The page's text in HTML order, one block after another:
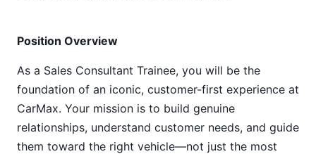
Position Overview
As a Sales Consultant Trainee, you will be the
foundation of an iconic, customer-first experience at
CarMax. Your mission is to build genuine
relationships, understand customer needs, and guide
them toward the right vehicle—not just the most